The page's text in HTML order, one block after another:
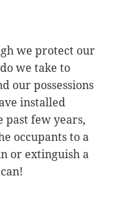
we protect our
we take to
our possessions
installed
past few years,
occupants to a
or extinguish a